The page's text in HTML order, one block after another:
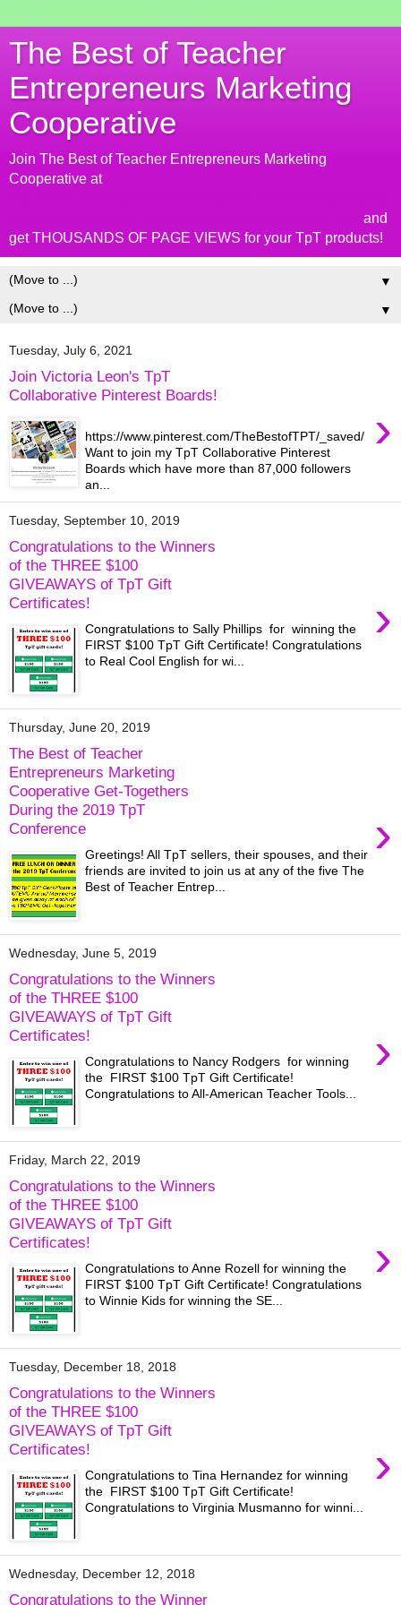
The Best of Teacher
Entrepreneurs Marketing
Cooperative
Join The Best of Teacher Entrepreneurs Marketing
Cooperative at
and
get THOUSANDS OF PAGE VIEWS for your TpT products!
▼
▼
Tuesday, July 6, 2021
Join Victoria Leon's TpT
Collaborative Pinterest Boards!
›
https://www.pinterest.com/TheBestofTPT/_saved/
Want to join my TpT Collaborative Pinterest
Boards which have more than 87,000 followers
an...
Tuesday, September 10, 2019
Congratulations to the Winners
of the THREE $100
GIVEAWAYS of TpT Gift
Certificates!
›
Congratulations to Sally Phillips for winning the
FIRST $100 TpT Gift Certificate! Congratulations
to Real Cool English for wi...
Thursday, June 20, 2019
The Best of Teacher
Entrepreneurs Marketing
Cooperative Get-Togethers
During the 2019 TpT
Conference
›
Greetings! All TpT sellers, their spouses, and their
friends are invited to join us at any of the five The
Best of Teacher Entrep...
Wednesday, June 5, 2019
Congratulations to the Winners
of the THREE $100
GIVEAWAYS of TpT Gift
Certificates!
›
Congratulations to Nancy Rodgers for winning
the FIRST $100 TpT Gift Certificate!
Congratulations to All-American Teacher Tools...
Friday, March 22, 2019
Congratulations to the Winners
of the THREE $100
GIVEAWAYS of TpT Gift
Certificates!
›
Congratulations to Anne Rozell for winning the
FIRST $100 TpT Gift Certificate! Congratulations
to Winnie Kids for winning the SE...
Tuesday, December 18, 2018
Congratulations to the Winners
of the THREE $100
GIVEAWAYS of TpT Gift
Certificates!
›
Congratulations to Tina Hernandez for winning
the FIRST $100 TpT Gift Certificate!
Congratulations to Virginia Musmanno for winni...
Wednesday, December 12, 2018
Congratulations to the Winner